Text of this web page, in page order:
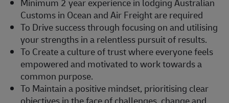
Customs in Ocean and Air Freight are required
To Drive success through focusing on and utilising
your strengths in a relentless pursuit of results.
To Create a culture of trust where everyone feels
empowered and motivated to work towards a
common purpose.
To Maintain a positive mindset, prioritising clear